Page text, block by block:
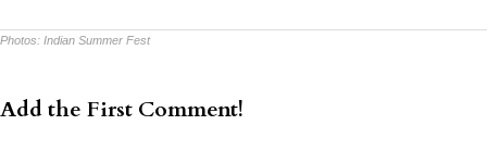
Photos: Indian Summer Fest
Add the First Comment!